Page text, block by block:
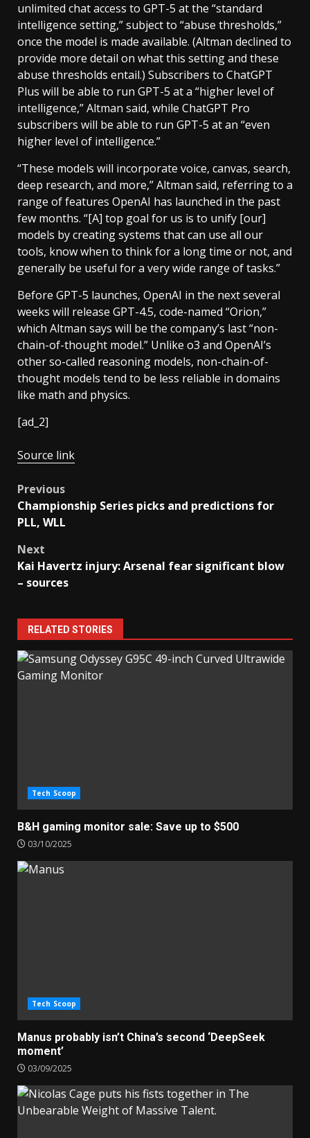
unlimited chat access to GPT-5 at the “standard
intelligence setting,” subject to “abuse thresholds,”
once the model is made available. (Altman declined to
provide more detail on what this setting and these
abuse thresholds entail.) Subscribers to ChatGPT
Plus will be able to run GPT-5 at a “higher level of
intelligence,” Altman said, while ChatGPT Pro
subscribers will be able to run GPT-5 at an “even
higher level of intelligence.”
“These models will incorporate voice, canvas, search,
deep research, and more,” Altman said, referring to a
range of features OpenAI has launched in the past
few months. “[A] top goal for us is to unify [our]
models by creating systems that can use all our
tools, know when to think for a long time or not, and
generally be useful for a very wide range of tasks.”
Before GPT-5 launches, OpenAI in the next several
weeks will release GPT-4.5, code-named “Orion,”
which Altman says will be the company’s last “non-
chain-of-thought model.” Unlike o3 and OpenAI’s
other so-called reasoning models, non-chain-of-
thought models tend to be less reliable in domains
like math and physics.
[ad_2]
Source link
Post
navigation
Previous
Championship Series picks and predictions for
PLL, WLL
Next
Kai Havertz injury: Arsenal fear significant blow
– sources
RELATED STORIES
Tech Scoop
B&H gaming monitor sale: Save up to $500
03/10/2025
Tech Scoop
Manus probably isn’t China’s second ‘DeepSeek
moment’
03/09/2025